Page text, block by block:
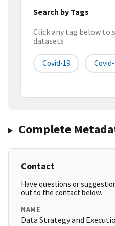
Search by Tags
Click any tag below to
datasets
Covid-19
Complete
Contact
Have questions or
out to the contact below.
NAME
Data Strategy and